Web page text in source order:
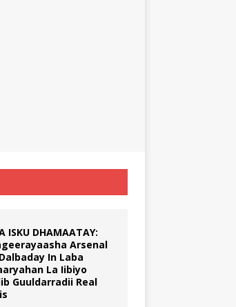
ISKU DHAMAATAY:
Arsenal
In Laba
La Iibiyo
Guuldarradii Real